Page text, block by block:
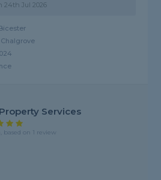
24th Jul 2026
Services
based on 1 review